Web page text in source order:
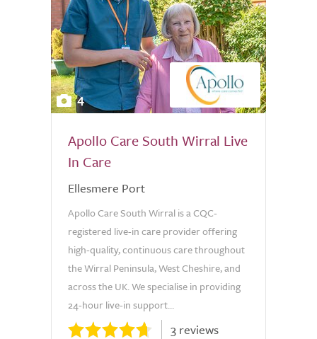
4
Apollo Care South Wirral Live
In Care
Ellesmere Port
Apollo Care South Wirral is a CQC-
registered live-in care provider offering
high-quality, continuous care throughout
the Wirral Peninsula, West Cheshire, and
across the UK. We specialise in providing
24-hour live-in support...
3 reviews